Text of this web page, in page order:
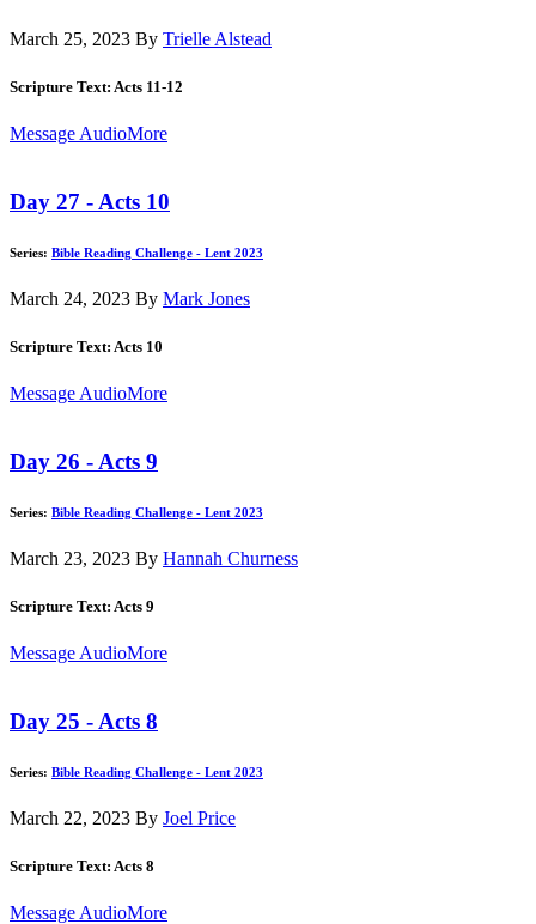
March 25, 2023 By Trielle Alstead
Scripture Text: Acts 11-12
Message AudioMore
Day 27 - Acts 10
Series: Bible Reading Challenge - Lent 2023
March 24, 2023 By Mark Jones
Scripture Text: Acts 10
Message AudioMore
Day 26 - Acts 9
Series: Bible Reading Challenge - Lent 2023
March 23, 2023 By Hannah Churness
Scripture Text: Acts 9
Message AudioMore
Day 25 - Acts 8
Series: Bible Reading Challenge - Lent 2023
March 22, 2023 By Joel Price
Scripture Text: Acts 8
Message AudioMore